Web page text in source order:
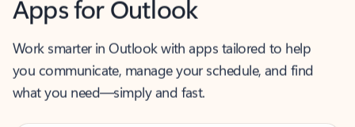
Work smarter in Outlook with apps tailored to help
you communicate, manage your schedule, and find
what you need—simply and fast.